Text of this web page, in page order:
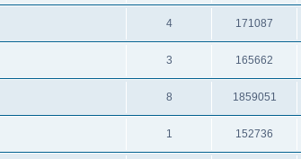
4 171087
3 165662
8 1859051
1 152736